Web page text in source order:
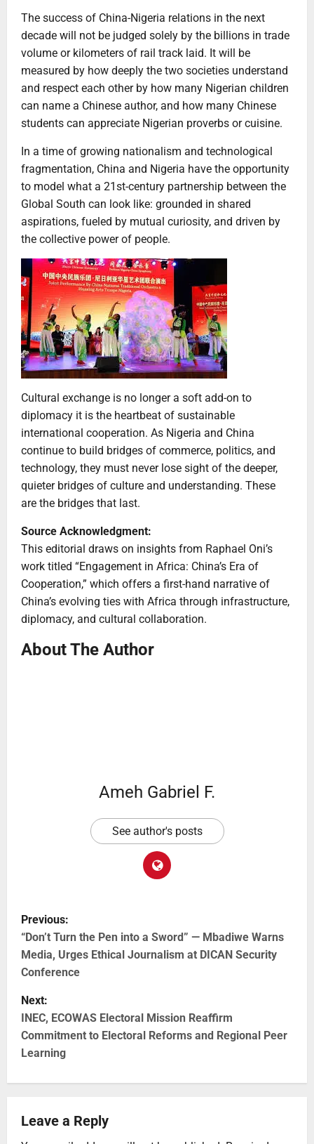
The success of China-Nigeria relations in the next
decade will not be judged solely by the billions in trade
volume or kilometers of rail track laid. It will be
measured by how deeply the two societies understand
and respect each other by how many Nigerian children
can name a Chinese author, and how many Chinese
students can appreciate Nigerian proverbs or cuisine.
In a time of growing nationalism and technological
fragmentation, China and Nigeria have the opportunity
to model what a 21st-century partnership between the
Global South can look like: grounded in shared
aspirations, fueled by mutual curiosity, and driven by
the collective power of people.
Cultural exchange is no longer a soft add-on to
diplomacy it is the heartbeat of sustainable
international cooperation. As Nigeria and China
continue to build bridges of commerce, politics, and
technology, they must never lose sight of the deeper,
quieter bridges of culture and understanding. These
are the bridges that last.
Source Acknowledgment:
This editorial draws on insights from Raphael Oni’s
work titled “Engagement in Africa: China’s Era of
Cooperation,” which offers a first-hand narrative of
China’s evolving ties with Africa through infrastructure,
diplomacy, and cultural collaboration.
About The Author
Ameh Gabriel F.
See author's posts
Previous:
“Don’t Turn the Pen into a Sword” — Mbadiwe Warns
Media, Urges Ethical Journalism at DICAN Security
Conference
Next:
INEC, ECOWAS Electoral Mission Reaffirm
Commitment to Electoral Reforms and Regional Peer
Learning
Leave a Reply